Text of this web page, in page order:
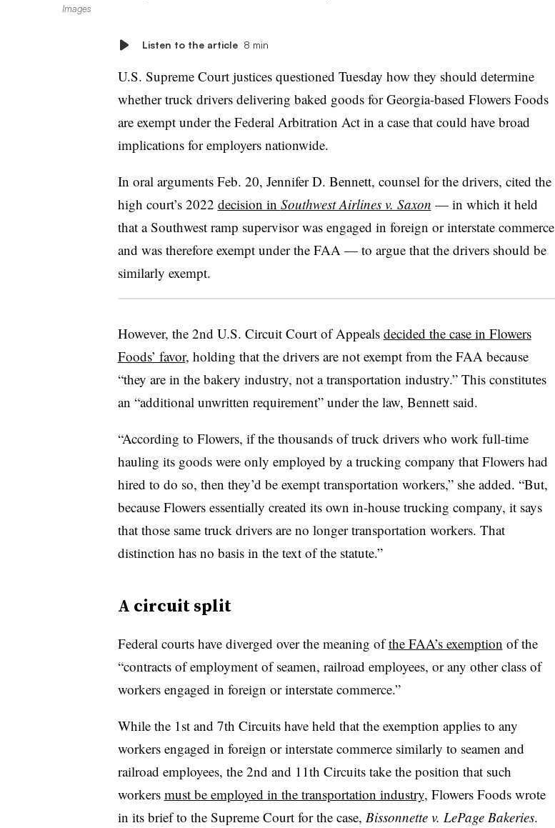
Images
Listen to the article 8 min
U.S. Supreme Court justices questioned Tuesday how they should determine
whether truck drivers delivering baked goods for Georgia-based Flowers Foods
are exempt under the Federal Arbitration Act in a case that could have broad
implications for employers nationwide.
In oral arguments Feb. 20, Jennifer D. Bennett, counsel for the drivers, cited the
high court’s 2022 decision in Southwest Airlines v. Saxon — in which it held
that a Southwest ramp supervisor was engaged in foreign or interstate commerce
and was therefore exempt under the FAA — to argue that the drivers should be
similarly exempt.
However, the 2nd U.S. Circuit Court of Appeals decided the case in Flowers
Foods’ favor, holding that the drivers are not exempt from the FAA because
“they are in the bakery industry, not a transportation industry.” This constitutes
an “additional unwritten requirement” under the law, Bennett said.
“According to Flowers, if the thousands of truck drivers who work full-time
hauling its goods were only employed by a trucking company that Flowers had
hired to do so, then they’d be exempt transportation workers,” she added. “But,
because Flowers essentially created its own in-house trucking company, it says
that those same truck drivers are no longer transportation workers. That
distinction has no basis in the text of the statute.”
A circuit split
Federal courts have diverged over the meaning ofthe FAA’s exemption of the
“contracts of employment of seamen, railroad employees, or any other class of
workers engaged in foreign or interstate commerce.”
While the 1st and 7th Circuits have held that the exemption applies to any
workers engaged in foreign or interstate commerce similarly to seamen and
railroad employees, the 2nd and 11th Circuits take the position that such
workers must be employed in the transportation industry, Flowers Foods wrote
in its brief to the Supreme Court for the case, Bissonnette v. LePage Bakeries.